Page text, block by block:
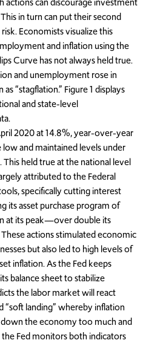
in turn can put their second
Economists visualize this
and inflation using the
Curve has not always held true.
and unemployment rose in
“stagflation.” Figure 1 displays
and state-level
2020 at 14.8%, year-over-year
and maintained levels under
held true at the national level
attributed to the Federal
specifically cutting interest
its asset purchase program of
at its peak—over double its
actions stimulated economic
but also led to high levels of
inflation. As the Fed keeps
balance sheet to stabilize
the labor market will react
“soft landing” whereby inflation
the economy too much and
Fed monitors both indicators